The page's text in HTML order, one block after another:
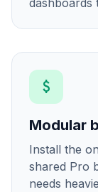
dashboards
attach_money
Modular
Install the
shared Pro
needs